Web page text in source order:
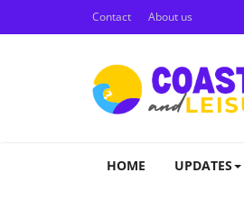
Contact About us
HOME UPDATES